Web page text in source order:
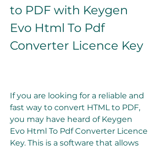
to PDF with Keygen
Evo Html To Pdf
Converter Licence Key
If you are looking for a reliable and
fast way to convert HTML to PDF,
you may have heard of Keygen
Evo Html To Pdf Converter Licence
Key. This is a software that allows